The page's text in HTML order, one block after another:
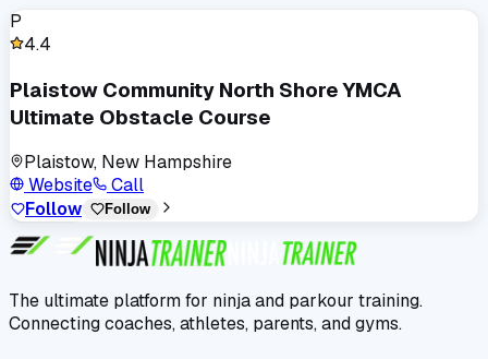
P
4.4
Plaistow Community North Shore YMCA
Ultimate Obstacle Course
Plaistow, New Hampshire
Website
Call
Follow
Follow
The ultimate platform for ninja and parkour training.
Connecting coaches, athletes, parents, and gyms.